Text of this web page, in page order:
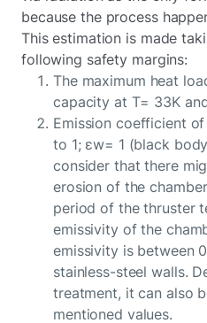
because the process
This estimation is made
following safety margins:
The maximum heat
capacity at T= 33K
Emission coefficient
to 1; εw= 1 (black
consider that there
erosion of the
period of the thruster
emissivity of the
emissivity is between
stainless-steel walls.
treatment, it can also
mentioned values.